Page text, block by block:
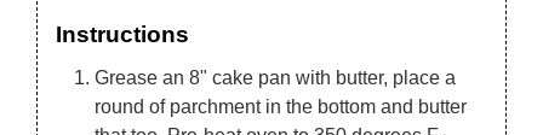
Instructions
Grease an 8" cake pan with butter, place a
round of parchment in the bottom and butter